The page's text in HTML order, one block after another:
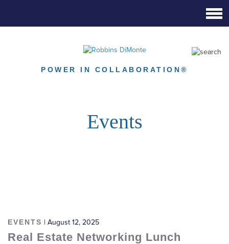
POWER IN COLLABORATION®
Events
EVENTS | August 12, 2025
Real Estate Networking Lunch